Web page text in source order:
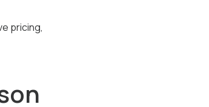
pricing,